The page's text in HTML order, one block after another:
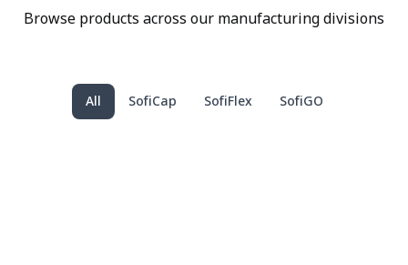
Browse products across our manufacturing divisions
SofiCap SofiFlex SofiGO
All